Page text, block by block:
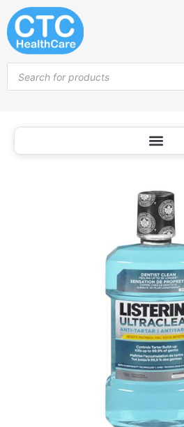
Skip
to
content
search